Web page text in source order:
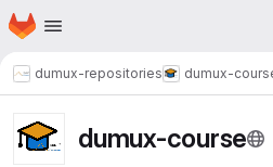
Skip to main content
Homepage
dumux-repositories dumux-
dumux-course